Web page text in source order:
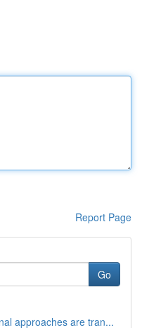
Report Page
Go
approaches are tran...